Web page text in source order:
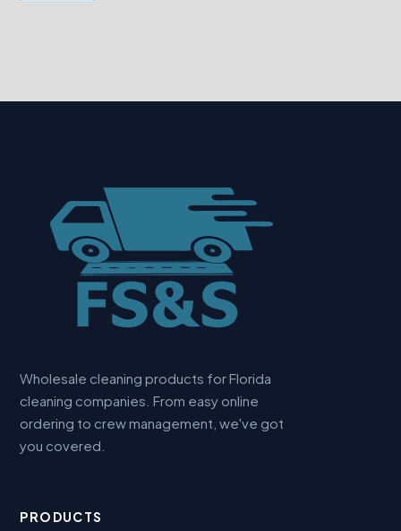
Wholesale cleaning products for Florida
cleaning companies. From easy online
ordering to crew management, we've got
you covered.
PRODUCTS